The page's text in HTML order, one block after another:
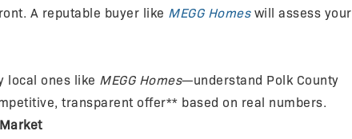
A reputable buyer like MEGG Homeswill assess your
local ones like MEGG Homes—understand Polk County
transparent offer** based on real numbers.